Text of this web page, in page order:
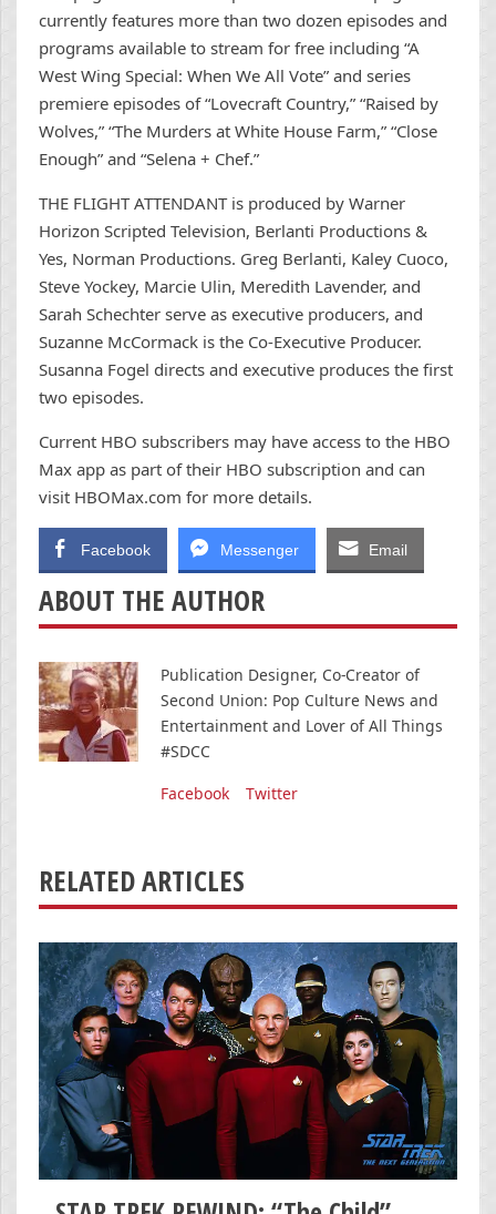
currently features more than two dozen episodes and
programs available to stream for free including “A
West Wing Special: When We All Vote” and series
premiere episodes of “Lovecraft Country,” “Raised by
Wolves,” “The Murders at White House Farm,” “Close
Enough” and “Selena + Chef.”
THE FLIGHT ATTENDANT is produced by Warner
Horizon Scripted Television, Berlanti Productions &
Yes, Norman Productions. Greg Berlanti, Kaley Cuoco,
Steve Yockey, Marcie Ulin, Meredith Lavender, and
Sarah Schechter serve as executive producers, and
Suzanne McCormack is the Co-Executive Producer.
Susanna Fogel directs and executive produces the first
two episodes.
Current HBO subscribers may have access to the HBO
Max app as part of their HBO subscription and can
visit HBOMax.com for more details.
Facebook Messenger Email
ABOUT THE AUTHOR
Publication Designer, Co-Creator of
Second Union: Pop Culture News and
Entertainment and Lover of All Things
#SDCC
Facebook
Twitter
RELATED ARTICLES